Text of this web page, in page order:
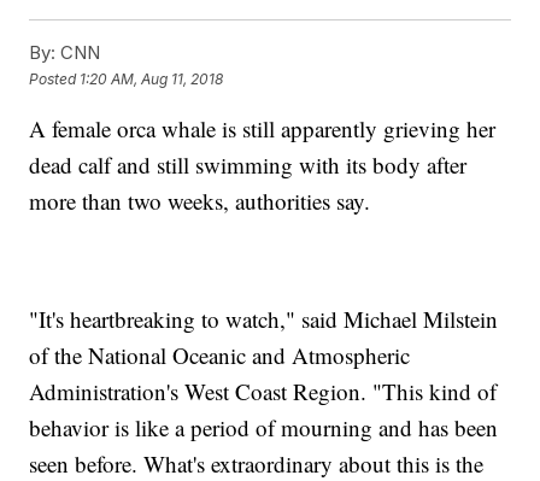
By: CNN
Posted 1:20 AM, Aug 11, 2018
A female orca whale is still apparently grieving her
dead calf and still swimming with its body after
more than two weeks, authorities say.
"It's heartbreaking to watch," said Michael Milstein
of the National Oceanic and Atmospheric
Administration's West Coast Region. "This kind of
behavior is like a period of mourning and has been
seen before. What's extraordinary about this is the